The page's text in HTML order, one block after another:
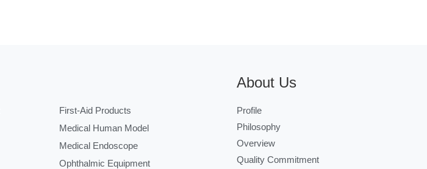
First-Aid Products
Medical Human Model
Medical Endoscope
Ophthalmic Equipment
About Us
Profile
Philosophy
Overview
Quality Commitment